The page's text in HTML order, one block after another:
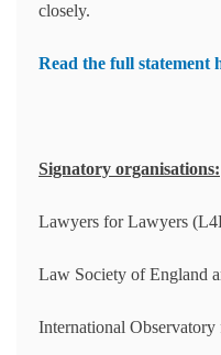
closely.
Read the full statement
Signatory organisations:
Lawyers for Lawyers
Law Society of England
International